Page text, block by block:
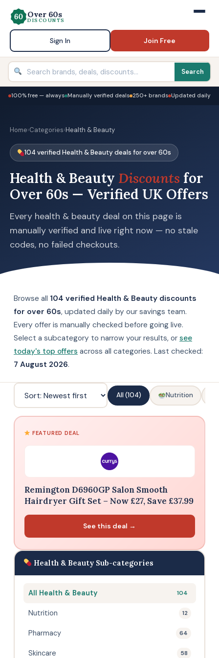
Over 60s
DISCOUNTS
Sign In Join Free
Search
100% free — always Manually verified deals 250+ brands Updated daily
Home›Categories›Health & Beauty
104 verified Health & Beauty deals for over 60s
Health & Beauty Discounts for
Over 60s — Verified UK Offers
Every health & beauty deal on this page is
manually verified and live right now — no stale
codes, no failed checkouts.
Browse all 104 verified Health & Beauty discounts
for over 60s, updated daily by our savings team.
Every offer is manually checked before going live.
Select a subcategory to narrow your results, or see
today's top offers across all categories. Last checked:
7 August 2026.
All (104) Nutrition
FEATURED DEAL
Remington D6960GP Salon Smooth
Hairdryer Gift Set – Now £27, Save £37.99
See this deal →
Health & Beauty Sub-categories
All Health & Beauty 104
Nutrition 12
Pharmacy 64
Skincare 58